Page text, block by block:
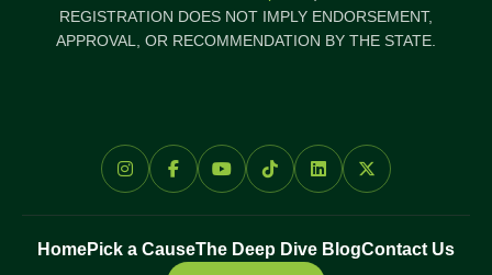
REGISTRATION DOES NOT IMPLY ENDORSEMENT,
APPROVAL, OR RECOMMENDATION BY THE STATE.
HomePick a CauseThe Deep Dive BlogContact Us